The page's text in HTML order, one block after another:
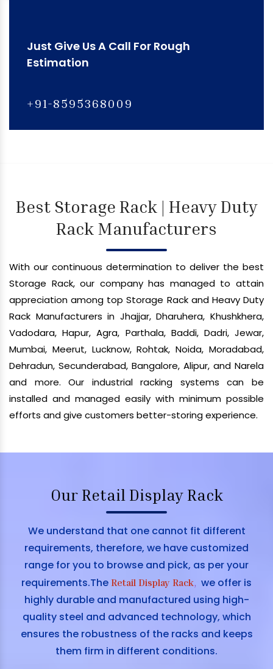
Just Give Us A Call For Rough
Estimation
+91-8595368009
Best Storage Rack | Heavy Duty
Rack Manufacturers
With our continuous determination to deliver the best
Storage Rack, our company has managed to attain
appreciation among top Storage Rack and Heavy Duty
Rack Manufacturers in Jhajjar, Dharuhera, Khushkhera,
Vadodara, Hapur, Agra, Parthala, Baddi, Dadri, Jewar,
Mumbai, Meerut, Lucknow, Rohtak, Noida, Moradabad,
Dehradun, Secunderabad, Bangalore, Alipur, and Narela
and more. Our industrial racking systems can be
installed and managed easily with minimum possible
efforts and give customers better-storing experience.
Our Retail Display Rack
We understand that one cannot fit different
requirements, therefore, we have customized
range for you to browse and pick, as per your
requirements.The Retail Display Rack, we offer is
highly durable and manufactured using high-
quality steel and advanced technology, which
ensures the robustness of the racks and keeps
them firm in different conditions.